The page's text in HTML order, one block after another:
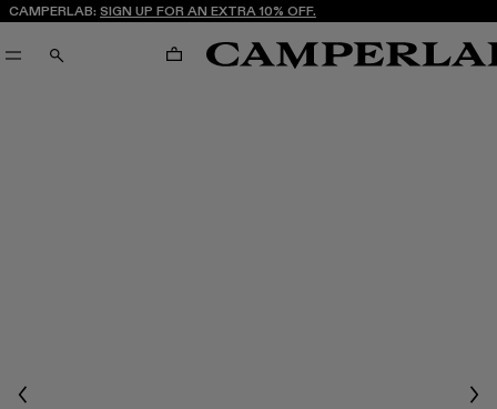
CAMPERLAB: SIGN UP FOR AN EXTRA 10% OFF.
SEARCH CART